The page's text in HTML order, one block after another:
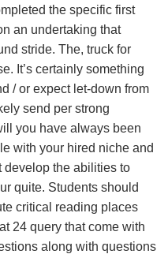
the specific first
an undertaking that
stride. The, truck for
It’s certainly something
/ or expect let-down from
send per strong
you have always been
with your hired niche and
develop the abilities to
quite. Students should
critical reading places
24 query that come with
along with questions